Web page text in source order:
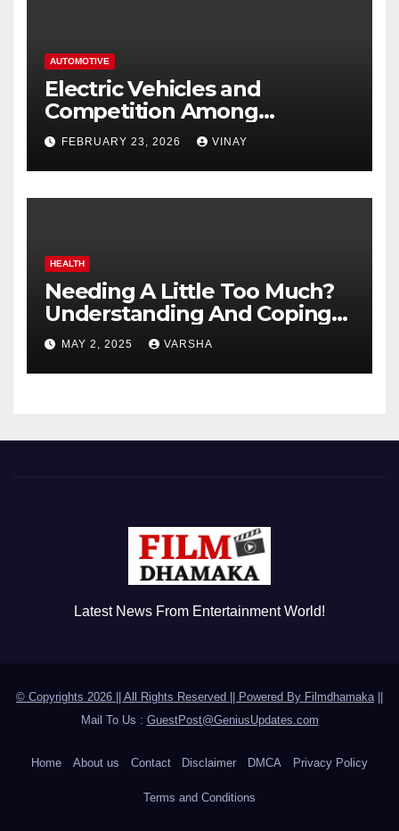
AUTOMOTIVE
Electric Vehicles and
Competition Among
Automotive Giants
FEBRUARY 23, 2026 VINAY
HEALTH
Needing A Little Too Much?
Understanding And Coping
With Dependent Personality
Disorder
MAY 2, 2025 VARSHA
Latest News From Entertainment World!
© Copyrights 2026 || All Rights Reserved || Powered By Filmdhamaka
Mail To Us : GuestPost@GeniusUpdates.com
Home About us Contact Disclaimer DMCA Privacy Policy
Terms and Conditions